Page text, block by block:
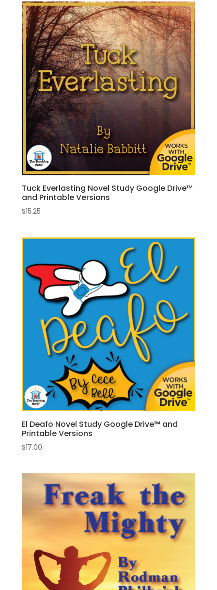
Tuck Everlasting Novel Study Google Drive™
and Printable Versions
$15.25
El Deafo Novel Study Google Drive™ and
Printable Versions
$17.00